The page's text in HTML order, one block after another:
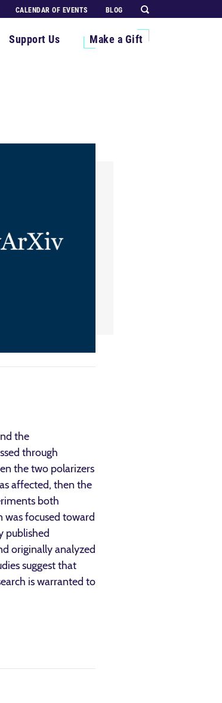
CALENDAR OF EVENTS BLOG
Support Us Make a Gift
the
through
the two polarizers
affected, then the
both
focused toward
published
originally analyzed
suggest that
is warranted to